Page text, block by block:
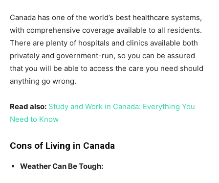
Canada has one of the world’s best healthcare systems,
with comprehensive coverage available to all residents.
There are plenty of hospitals and clinics available both
privately and government-run, so you can be assured
that you will be able to access the care you need should
anything go wrong.
Read also: Study and Work in Canada: Everything You
Need to Know
Cons of Living in Canada
Weather Can Be Tough: